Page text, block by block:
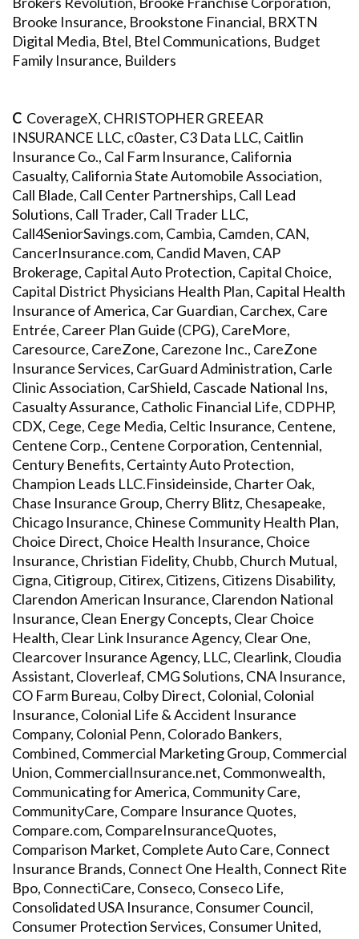
Brooke Insurance, Brookstone Financial, BRXTN
Digital Media, Btel, Btel Communications, Budget
Family Insurance, Builders
C CoverageX, CHRISTOPHER GREEAR
INSURANCE LLC, c0aster, C3 Data LLC, Caitlin
Insurance Co., Cal Farm Insurance, California
Casualty, California State Automobile Association,
Call Blade, Call Center Partnerships, Call Lead
Solutions, Call Trader, Call Trader LLC,
Call4SeniorSavings.com, Cambia, Camden, CAN,
CancerInsurance.com, Candid Maven, CAP
Brokerage, Capital Auto Protection, Capital Choice,
Capital District Physicians Health Plan, Capital Health
Insurance of America, Car Guardian, Carchex, Care
Entrée, Career Plan Guide (CPG), CareMore,
Caresource, CareZone, Carezone Inc., CareZone
Insurance Services, CarGuard Administration, Carle
Clinic Association, CarShield, Cascade National Ins,
Casualty Assurance, Catholic Financial Life, CDPHP,
CDX, Cege, Cege Media, Celtic Insurance, Centene,
Centene Corp., Centene Corporation, Centennial,
Century Benefits, Certainty Auto Protection,
Champion Leads LLC.Finsideinside, Charter Oak,
Chase Insurance Group, Cherry Blitz, Chesapeake,
Chicago Insurance, Chinese Community Health Plan,
Choice Direct, Choice Health Insurance, Choice
Insurance, Christian Fidelity, Chubb, Church Mutual,
Cigna, Citigroup, Citirex, Citizens, Citizens Disability,
Clarendon American Insurance, Clarendon National
Insurance, Clean Energy Concepts, Clear Choice
Health, Clear Link Insurance Agency, Clear One,
Clearcover Insurance Agency, LLC, Clearlink, Cloudia
Assistant, Cloverleaf, CMG Solutions, CNA Insurance,
CO Farm Bureau, Colby Direct, Colonial, Colonial
Insurance, Colonial Life & Accident Insurance
Company, Colonial Penn, Colorado Bankers,
Combined, Commercial Marketing Group, Commercial
Union, CommercialInsurance.net, Commonwealth,
Communicating for America, Community Care,
CommunityCare, Compare Insurance Quotes,
Compare.com, CompareInsuranceQuotes,
Comparison Market, Complete Auto Care, Connect
Insurance Brands, Connect One Health, Connect Rite
Bpo, ConnectiCare, Conseco, Conseco Life,
Consolidated USA Insurance, Consumer Council,
Consumer Protection Services, Consumer United,